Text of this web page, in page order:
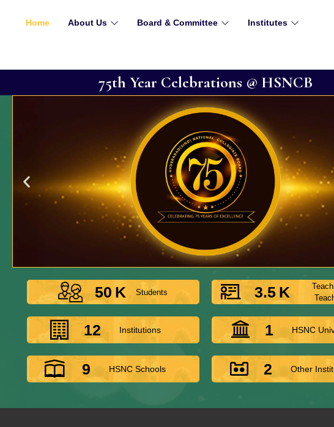
Home
About Us Board & Committee Institutes
75th Year Celebrations @ HSNCB
50 K Students 3.5 K
12 Institutions 1 HSNC
9 HSNC Schools 2 Other
About HSNC Board
Where education is not just a degree, but a transformational
journey began over a century ago, in 1917 when a visionary group
Annie Besant and Rishi Dayaram Gidumal established D. G.
Since then, we have come a long way, overcoming challenges and
heights of excellence.
READ MORE